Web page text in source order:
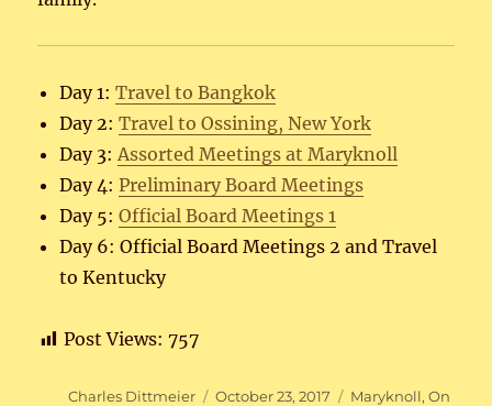
Day 1:Travel to Bangkok
Day 2:Travel to Ossining, New York
Day 3:Assorted Meetings at Maryknoll
Day 4:Preliminary Board Meetings
Day 5:Official Board Meetings 1
Day 6: Official Board Meetings 2 and Travel
to Kentucky
Post Views: 757
Author
Charles Dittmeier
Posted
October 23, 2017 Categories
Maryknoll,On